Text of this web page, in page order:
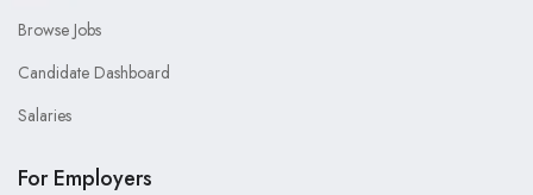
Browse Jobs
Candidate Dashboard
Salaries
For Employers